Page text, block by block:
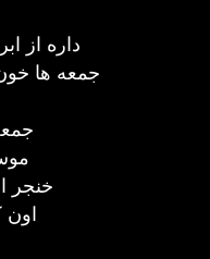
داره از
جمعه ها
خنجر
اون